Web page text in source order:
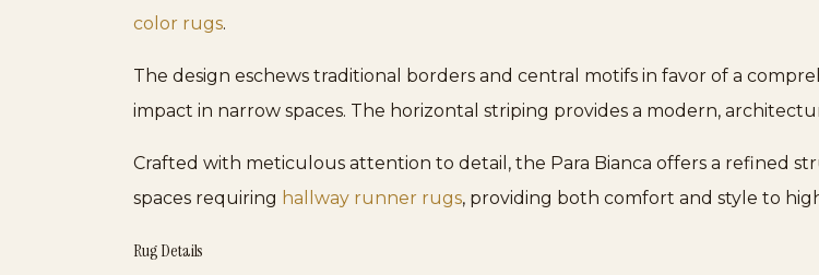
color rugs.
The design eschews traditional borders and central motifs in favor of a
impact in narrow spaces. The horizontal striping provides a modern,
Crafted with meticulous attention to detail, the Para Bianca offers a refined
spaces requiring hallway runner rugs, providing both comfort and style to
Rug Details